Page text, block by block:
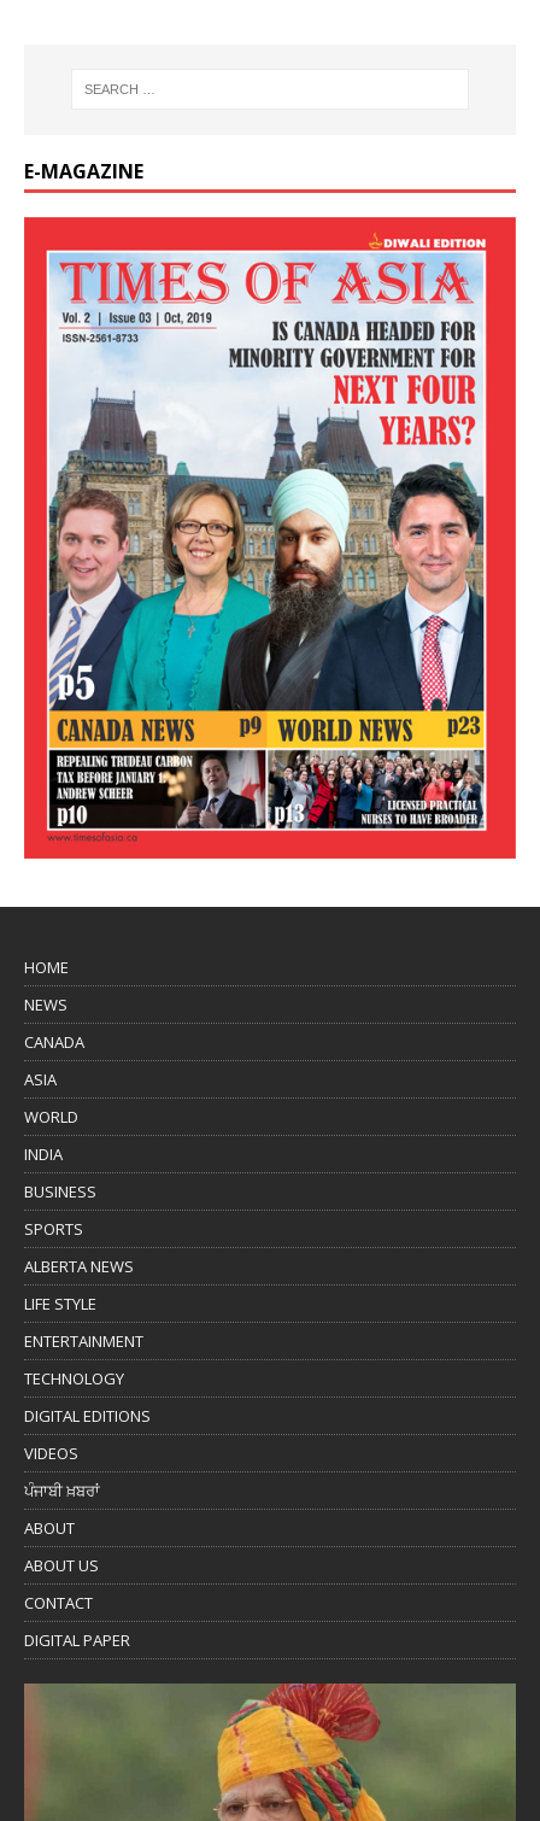
E-MAGAZINE
HOME
NEWS
CANADA
ASIA
WORLD
INDIA
BUSINESS
SPORTS
ALBERTA NEWS
LIFE STYLE
ENTERTAINMENT
TECHNOLOGY
DIGITAL EDITIONS
VIDEOS
ਪੰਜਾਬੀ ਖ਼ਬਰਾਂ
ABOUT
ABOUT US
CONTACT
DIGITAL PAPER